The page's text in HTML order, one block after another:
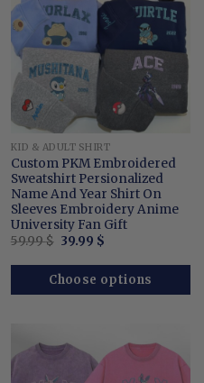
KID & ADULT SHIRT
Custom PKM Embroidered
Sweatshirt Persionalized
Name And Year Shirt On
Sleeves Embroidery Anime
University Fan Gift
59.99$ Original
was:
59.99 $.
39.99 $Current
is:
39.99 $.
Choose options